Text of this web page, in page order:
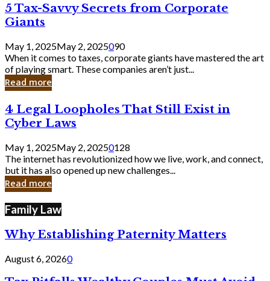
Knew
5
Tax-
Savvy
Secrets
from
Corporate
Giants
5 Tax-Savvy Secrets from Corporate
Giants
May 1, 2025May 2, 2025090
When it comes to taxes, corporate giants have mastered the art
of playing smart. These companies aren’t just...
Read more
4
Legal
Loopholes
Still
Exist
in
Cyber
4 Legal Loopholes That Still Exist in
Cyber Laws
May 1, 2025May 2, 20250128
The internet has revolutionized how we live, work, and connect,
but it has also opened up new challenges...
Read more
Family Law
Why Establishing Paternity Matters
August 6, 20260